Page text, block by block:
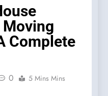
Complete
0 5 Mins Mins